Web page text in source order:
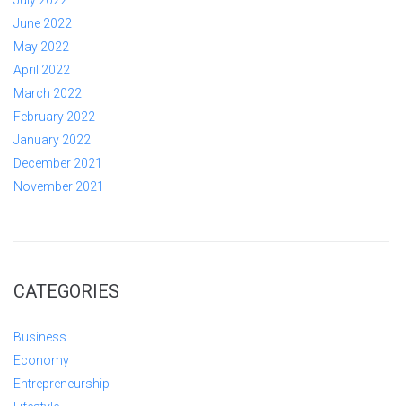
June 2022
May 2022
April 2022
March 2022
February 2022
January 2022
December 2021
November 2021
CATEGORIES
Business
Economy
Entrepreneurship